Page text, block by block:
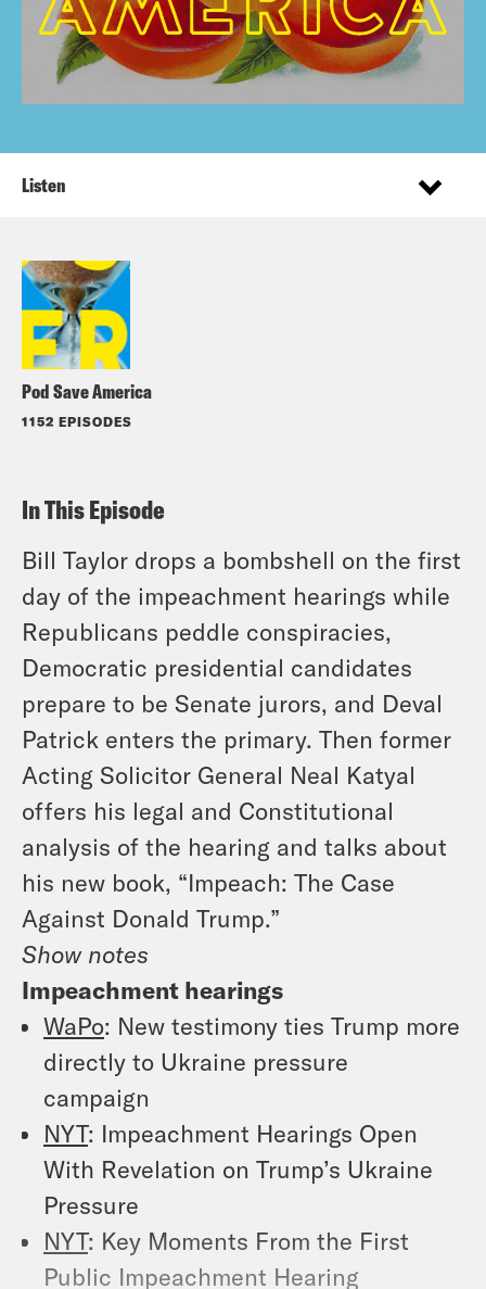
Pod Save America
1152 EPISODES
Listen
In This Episode
Bill Taylor drops a bombshell on the first
day of the impeachment hearings while
Republicans peddle conspiracies,
Democratic presidential candidates
prepare to be Senate jurors, and Deval
Patrick enters the primary. Then former
Acting Solicitor General Neal Katyal
offers his legal and Constitutional
analysis of the hearing and talks about
his new book, “Impeach: The Case
Against Donald Trump.”
Show notes
Impeachment hearings
WaPo: New testimony ties Trump more
directly to Ukraine pressure
campaign
NYT: Impeachment Hearings Open
With Revelation on Trump’s Ukraine
Pressure
NYT: Key Moments From the First
Public Impeachment Hearing